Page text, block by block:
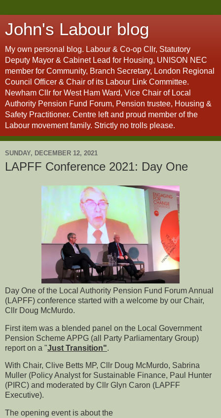
John's Labour blog
My own personal blog. Labour & Co-op Cllr, Statutory
Deputy Mayor & Cabinet Lead for Housing, UNISON NEC
member for Community, Branch Secretary, London Regional
Council Officer & Chair of its Labour Link Committee.
Newham Cllr for West Ham Ward, Vice Chair of Local
Authority Pension Fund Forum, Pension trustee, Housing &
Safety Practitioner. Centre left and proud member of the
Labour movement family. Strictly no trolls please.
SUNDAY, DECEMBER 12, 2021
LAPFF Conference 2021: Day One
Day One of the Local Authority Pension Fund Forum Annual
(LAPFF) conference started with a welcome by our Chair,
Cllr Doug McMurdo.
First item was a blended panel on the Local Government
Pension Scheme APPG (all Party Parliamentary Group)
report on a "Just Transition".
With Chair, Clive Betts MP, Cllr Doug McMurdo, Sabrina
Muller (Policy Analyst for Sustainable Finance, Paul Hunter
(PIRC) and moderated by Cllr Glyn Caron (LAPFF
Executive).
The opening event is about the